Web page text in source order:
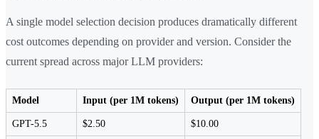
A single model selection decision produces dramatically different
cost outcomes depending on provider and version. Consider the
current spread across major LLM providers:
Model Input (per 1M tokens) Output (per 1M tokens)
GPT-5.5 $2.50 $10.00